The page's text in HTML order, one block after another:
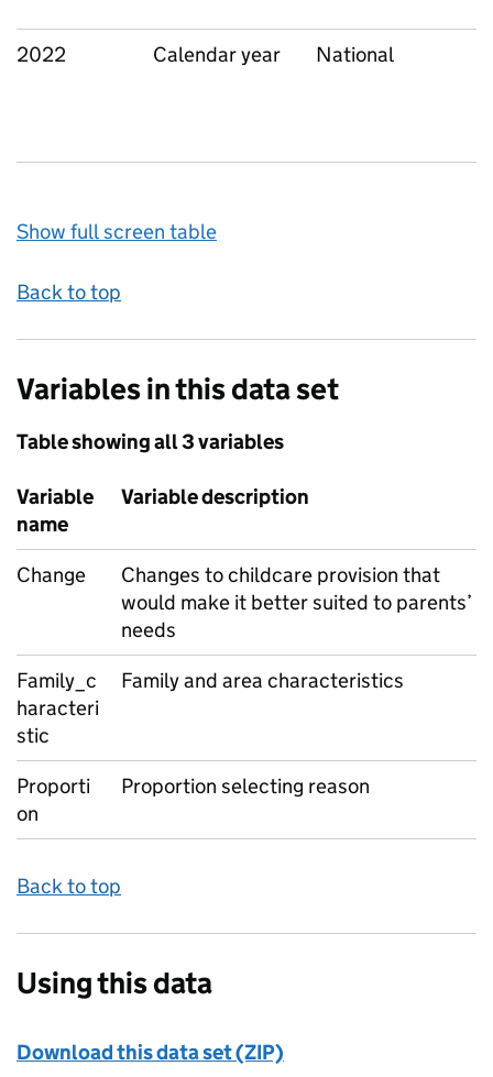
2022 Calendar year National
Show full screen table
Back to top
Variables in this data set
Table showing all 3 variables
Variable
name
Variable description
Change
Changes to childcare provision that
would make it better suited to parents’
needs
Family_c
haracteri
stic
Family and area characteristics
Proporti
on
Proportion selecting reason
Back to top
Using this data
Download this data set (ZIP)